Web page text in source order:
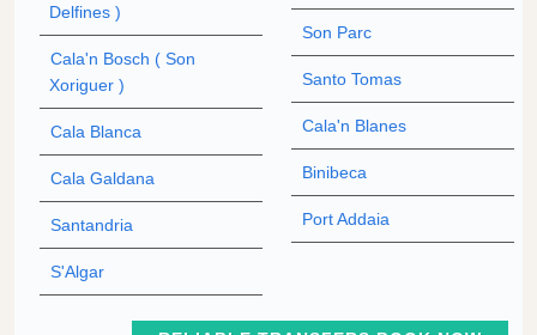
Delfines )
Cala'n Bosch ( Son
Xoriguer )
Cala Blanca
Cala Galdana
Santandria
S'Algar
Son Parc
Santo Tomas
Cala'n Blanes
Binibeca
Port Addaia